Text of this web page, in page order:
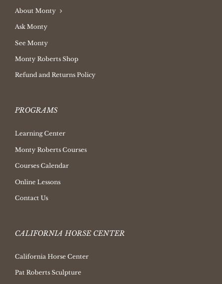
About Monty
Ask Monty
See Monty
Monty Roberts Shop
Refund and Returns Policy
PROGRAMS
Learning Center
Monty Roberts Courses
Courses Calendar
Online Lessons
Contact Us
CALIFORNIA HORSE CENTER
California Horse Center
Pat Roberts Sculpture